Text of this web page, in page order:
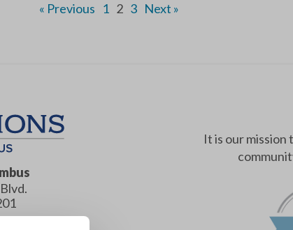
« Previous 1 2 3 Next »
It is our